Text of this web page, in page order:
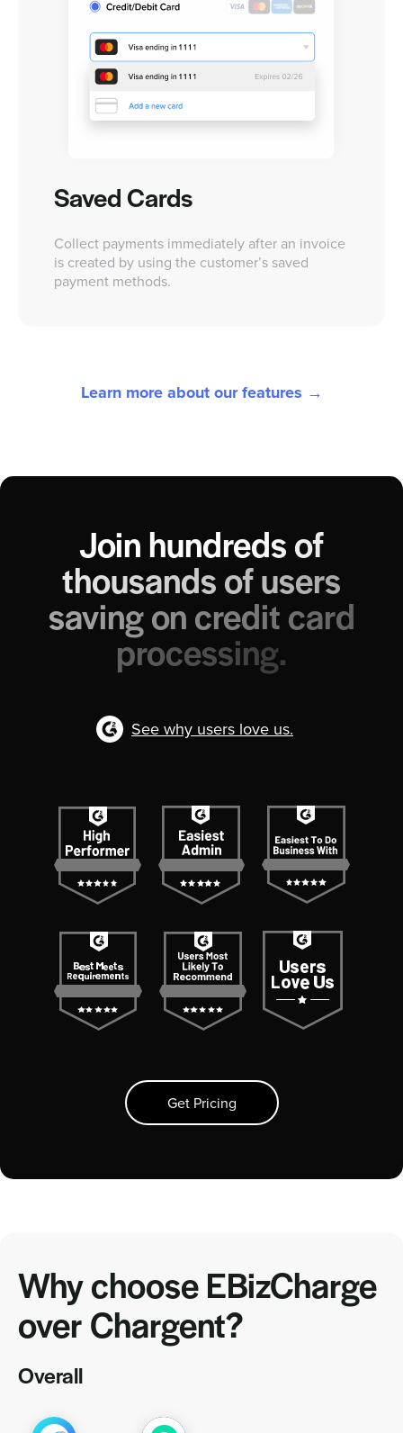
Saved Cards
Collect payments immediately after an invoice
is created by using the customer’s saved
payment methods.
Learn more about our features →
Join hundreds of
thousands of users
saving on credit card
processing.
See why users love us.
Get Pricing
Why choose EBizCharge
over Chargent?
Overall